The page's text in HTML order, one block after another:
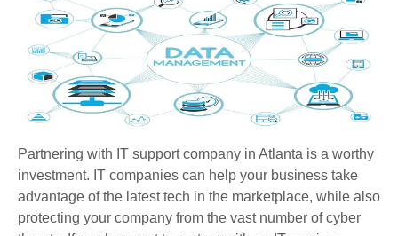
Partnering with IT support company in Atlanta is a worthy
investment. IT companies can help your business take
advantage of the latest tech in the marketplace, while also
protecting your company from the vast number of cyber